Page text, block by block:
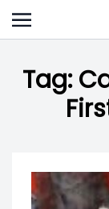
Skip
to
Tag: